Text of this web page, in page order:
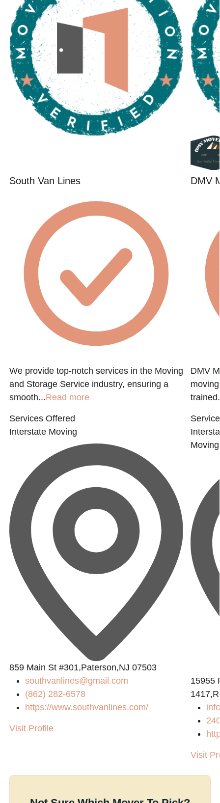
South Van Lines
We provide top-notch services in the Moving
and Storage Service industry, ensuring a
smooth...Read more
Services Offered
Interstate Moving
859 Main St #301,Paterson,NJ 07503
southvanlines@gmail.com
(862) 282-6578
https://www.southvanlines.com/
Visit Profile
DMV
DMV
Moving
15955
Visit